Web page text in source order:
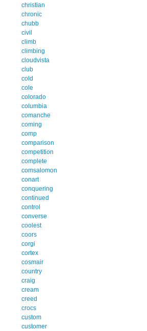
christian
chronic
chubb
civil
climb
climbing
cloudvista
club
cold
cole
colorado
columbia
comanche
coming
comp
comparison
competition
complete
comsalomon
conart
conquering
continued
control
converse
coolest
coors
corgi
cortex
cosmair
country
craig
cream
creed
crocs
custom
customer